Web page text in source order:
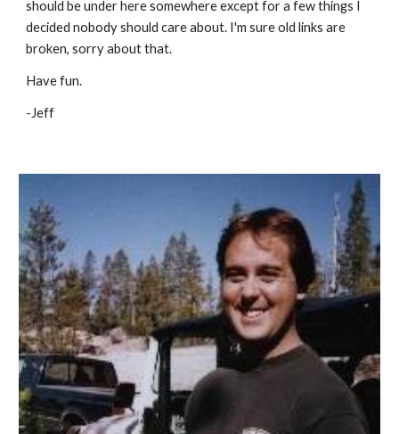
should be under here somewhere except for a few things I
decided nobody should care about. I'm sure old links are
broken, sorry about that.
Have fun.
-Jeff